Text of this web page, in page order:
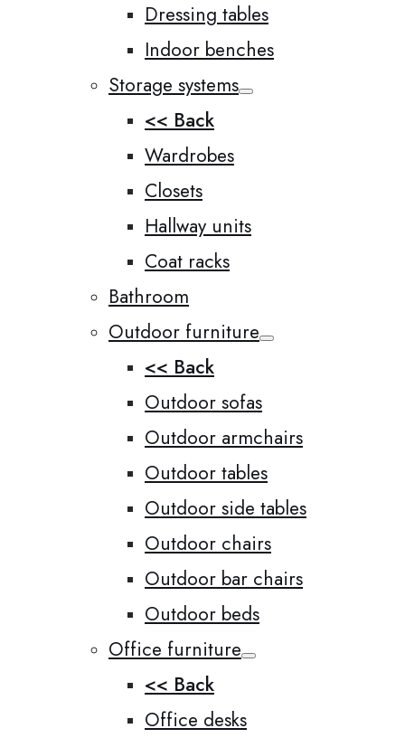
Dressing tables
Indoor benches
Storage systems
<< Back
Wardrobes
Closets
Hallway units
Coat racks
Bathroom
Outdoor furniture
<< Back
Outdoor sofas
Outdoor armchairs
Outdoor tables
Outdoor side tables
Outdoor chairs
Outdoor bar chairs
Outdoor beds
Office furniture
<< Back
Office desks